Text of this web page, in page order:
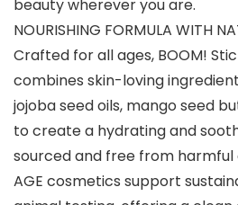
beauty wherever you are.
NOURISHING FORMULA WITH
Crafted for all ages, BOOM!
combines skin-loving
jojoba seed oils, mango seed
to create a hydrating and
sourced and free from harmful
AGE cosmetics support